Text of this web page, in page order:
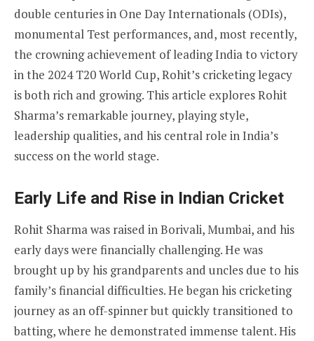
double centuries in One Day Internationals (ODIs),
monumental Test performances, and, most recently,
the crowning achievement of leading India to victory
in the 2024 T20 World Cup, Rohit’s cricketing legacy
is both rich and growing. This article explores Rohit
Sharma’s remarkable journey, playing style,
leadership qualities, and his central role in India’s
success on the world stage.
Early Life and Rise in Indian Cricket
Rohit Sharma was raised in Borivali, Mumbai, and his
early days were financially challenging. He was
brought up by his grandparents and uncles due to his
family’s financial difficulties. He began his cricketing
journey as an off-spinner but quickly transitioned to
batting, where he demonstrated immense talent. His